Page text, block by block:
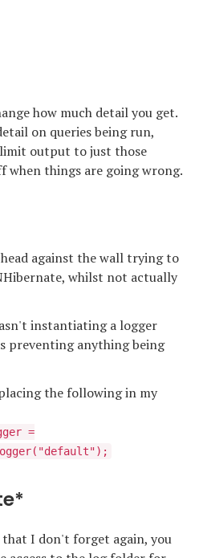
how much detail you get.
on queries being run,
output to just those
when things are going wrong.
against the wall trying to
whilst not actually
instantiating a logger
preventing anything being
the following in my
=
I don't forget again, you